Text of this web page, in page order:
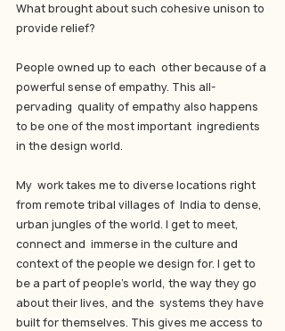
What brought about such cohesive unison to
provide relief?
People owned up to each  other because of a
powerful sense of empathy. This all-
pervading  quality of empathy also happens
to be one of the most important  ingredients
in the design world.
My  work takes me to diverse locations right
from remote tribal villages of  India to dense,
urban jungles of the world. I get to meet,
connect and  immerse in the culture and
context of the people we design for. I get to
be a part of people’s world, the way they go
about their lives, and the  systems they have
built for themselves. This gives me access to